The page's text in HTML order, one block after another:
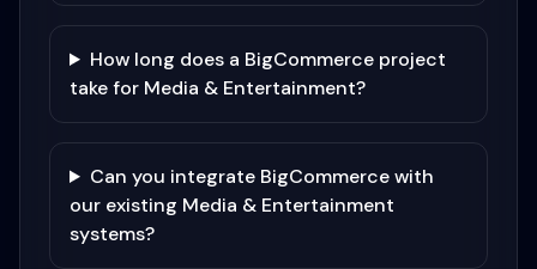
How long does a BigCommerce project
take for Media & Entertainment?
Can you integrate BigCommerce with
our existing Media & Entertainment
systems?